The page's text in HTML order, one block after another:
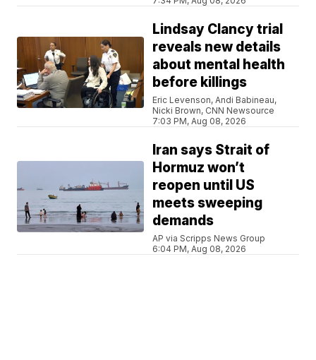
Lindsay Clancy trial
reveals new details
about mental health
before killings
Eric Levenson, Andi Babineau,
Nicki Brown, CNN Newsource
7:03 PM, Aug 08, 2026
Iran says Strait of
Hormuz won’t
reopen until US
meets sweeping
demands
AP via Scripps News Group
6:04 PM, Aug 08, 2026